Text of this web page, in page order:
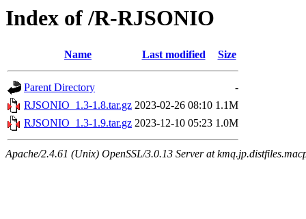
Index of /R-RJSONIO
Name Last modified Size
Parent Directory
-
RJSONIO_1.3-1.8.tar.gz 2023-02-26 08:10 1.1M
RJSONIO_1.3-1.9.tar.gz 2023-12-10 05:23 1.0M
Apache/2.4.61 (Unix) OpenSSL/3.0.13 Server at